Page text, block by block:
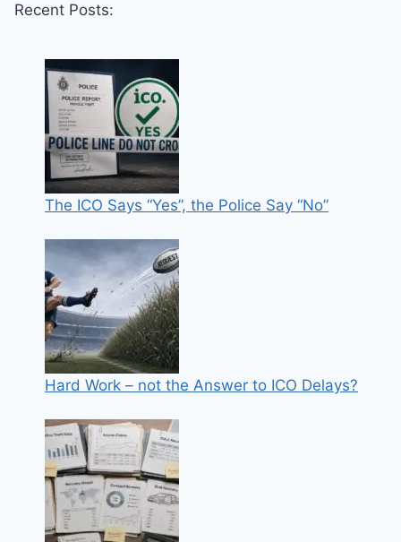
Recent Posts:
The ICO Says “Yes”, the Police Say “No”
Hard Work – not the Answer to ICO Delays?